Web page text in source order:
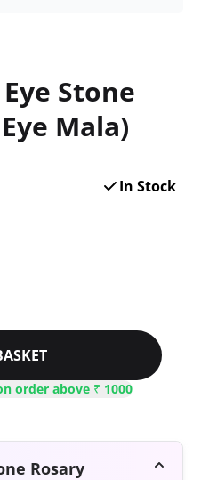
Stone
Mala)
In Stock
order above ₹ 1000
Rosary